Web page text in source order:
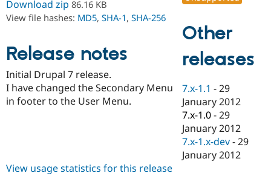
Drupal for
eCommerce
Drupal for
Drupal for
Drupal
Guide
API
Modules
Find a
Find
Drupal
Events
Jobs /
News &
Forum
Become a
Become a
Become a
Sustaining
Drupal
Download zip 86.16 KB
View file hashes: MD5, SHA-1, SHA-256
Release notes
Initial Drupal 7 release.
I have changed the Secondary Menu
in footer to the User Menu.
Other
releases
7.x-1.1 -29
January 2012
7.x-1.0 -29
January 2012
7.x-1.x-dev -29
January 2012
View usage statistics for this release